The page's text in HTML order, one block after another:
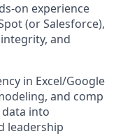
on experience
(or Salesforce),
and
in Excel/Google
and comp
into
leadership